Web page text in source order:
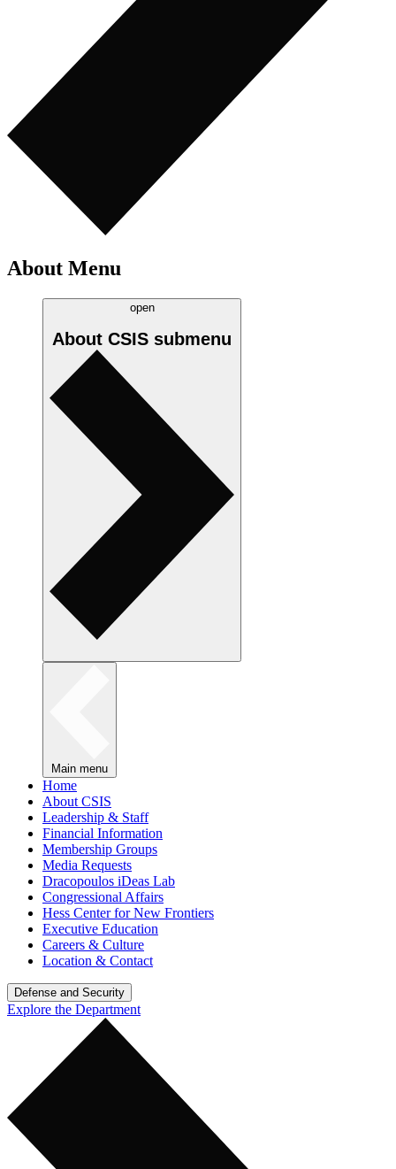
About Menu
open
About CSIS submenu
Main menu
Home
About CSIS
Leadership & Staff
Financial Information
Membership Groups
Media Requests
Dracopoulos iDeas Lab
Congressional Affairs
Hess Center for New Frontiers
Executive Education
Careers & Culture
Location & Contact
Defense and Security
Explore the Department